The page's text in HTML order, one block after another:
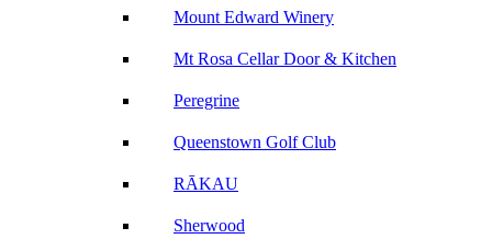
Mount Edward Winery
Mt Rosa Cellar Door & Kitchen
Peregrine
Queenstown Golf Club
RĀKAU
Sherwood